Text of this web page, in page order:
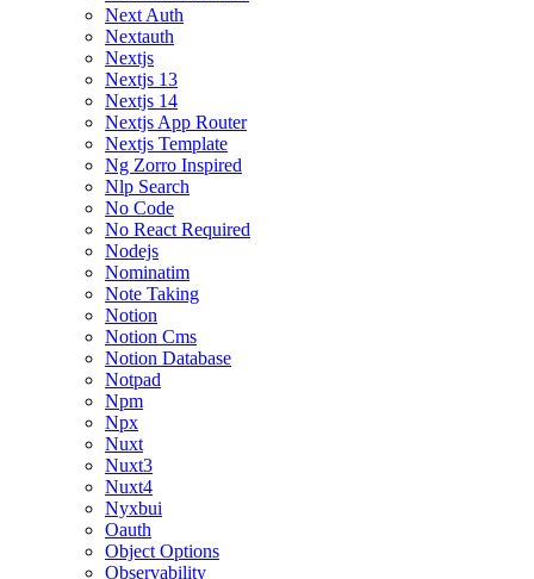
Next Auth
Nextauth
Nextjs
Nextjs 13
Nextjs 14
Nextjs App Router
Nextjs Template
Ng Zorro Inspired
Nlp Search
No Code
No React Required
Nodejs
Nominatim
Note Taking
Notion
Notion Cms
Notion Database
Notpad
Npm
Npx
Nuxt
Nuxt3
Nuxt4
Nyxbui
Oauth
Object Options
Observability